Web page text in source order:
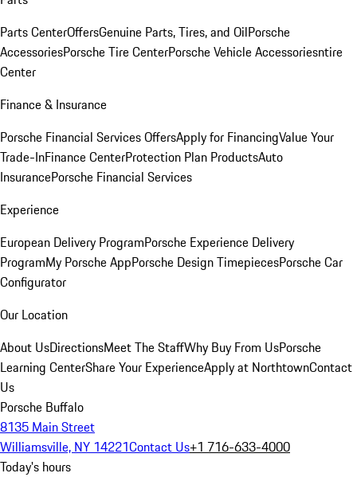
Parts CenterOffersGenuine Parts, Tires, and OilPorsche
AccessoriesPorsche Tire CenterPorsche Vehicle Accessoriesntire
Center
Finance & Insurance
Porsche Financial Services OffersApply for FinancingValue Your
Trade-InFinance CenterProtection Plan ProductsAuto
InsurancePorsche Financial Services
Experience
European Delivery ProgramPorsche Experience Delivery
ProgramMy Porsche AppPorsche Design TimepiecesPorsche Car
Configurator
Our Location
About UsDirectionsMeet The StaffWhy Buy From UsPorsche
Learning CenterShare Your ExperienceApply at NorthtownContact
Us
Porsche Buffalo
8135 Main Street
Williamsville, NY 14221Contact Us+1 716-633-4000
Today's hours